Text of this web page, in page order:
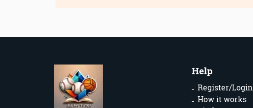
Help
Register/Login
How it works